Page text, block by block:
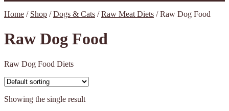
Home / Shop /Dogs & Cats /Raw Meat Diets /Raw Dog Food
Raw Dog Food
Raw Dog Food Diets
Showing the single result